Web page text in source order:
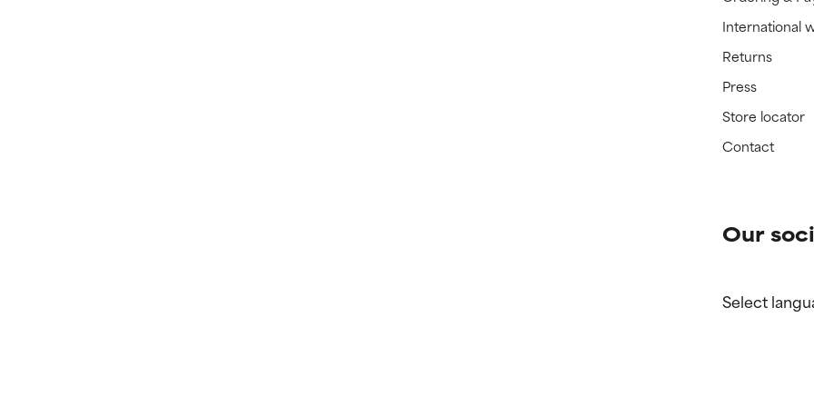
International
Returns
Press
Store locator
Contact
Our
Select